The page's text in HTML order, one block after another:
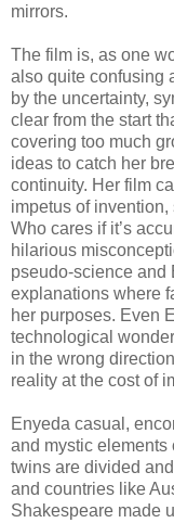
mirrors.
The film is, as one
also quite confusing
by the uncertainty,
clear from the start
covering too much
ideas to catch her
continuity. Her film
impetus of
Who cares if it’s
hilarious
pseudo-science and
explanations where
her purposes. Even
technological
in the wrong
reality at the cost of
Enyeda casual,
and mystic elements
twins are divided
and countries like
Shakespeare made